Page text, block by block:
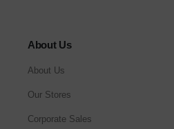
About Us
About Us
Our Stores
Corporate Sales